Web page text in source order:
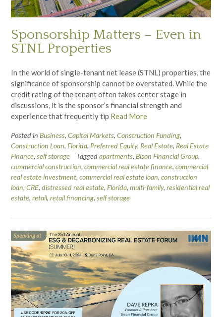
Sponsorship Matters – Even in
STNL Properties
In the world of single-tenant net lease (STNL) properties, the
significance of sponsorship cannot be overstated. While the
credit rating of the tenant often takes center stage in
discussions, it is the sponsor’s financial strength and
experience that frequently tip Read More
Posted in Business, Capital Markets, Construction Funding,
Construction Loan, Florida, Preferred Equity, Real Estate, Real Estate
Finance, self storage Taggedapartments, Bison Financial Group,
commercial construction, commercial real estate finance, commercial
real estate investment, commercial real estate loan, construction
loan, CRE, distressed real estate, Florida, multi-family, residential real
estate, retail, retail financing, self storage